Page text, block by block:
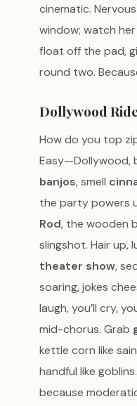
cinematic.
window; watch
float off the pad,
round two.
Dollywood
How do you top
Easy—Dollywood,
banjos, smell
the party powers
Rod, the wooden
slingshot. Hair up,
theater show,
soaring, jokes
laugh, you’ll cry,
mid-chorus. Grab
kettle corn like
handful like
because